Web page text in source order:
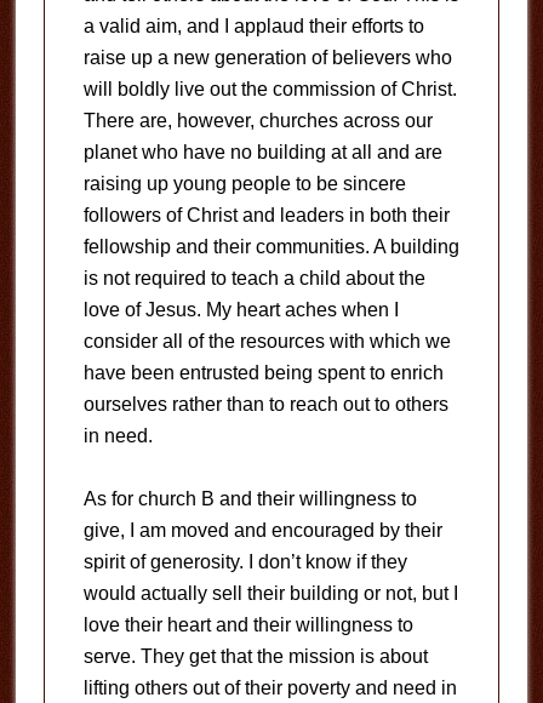
a valid aim, and I applaud their efforts to
raise up a new generation of believers who
will boldly live out the commission of Christ.
There are, however, churches across our
planet who have no building at all and are
raising up young people to be sincere
followers of Christ and leaders in both their
fellowship and their communities. A building
is not required to teach a child about the
love of Jesus. My heart aches when I
consider all of the resources with which we
have been entrusted being spent to enrich
ourselves rather than to reach out to others
in need.
As for church B and their willingness to
give, I am moved and encouraged by their
spirit of generosity. I don’t know if they
would actually sell their building or not, but I
love their heart and their willingness to
serve. They get that the mission is about
lifting others out of their poverty and need in